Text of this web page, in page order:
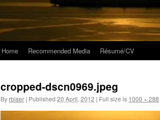
Home Recommended Media Résumé/CV
cropped-dscn0969.jpeg
By rbiser | Published 20 April, 2012 | Full size is 1000 × 288